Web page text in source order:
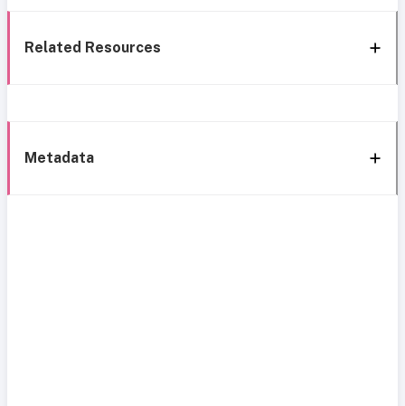
Related Resources
Metadata